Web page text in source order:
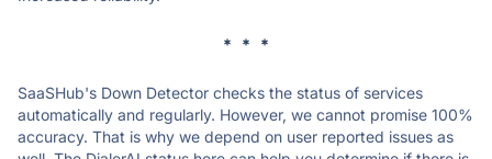
* * *
SaaSHub's Down Detector checks the status of services
automatically and regularly. However, we cannot promise 100%
accuracy. That is why we depend on user reported issues as